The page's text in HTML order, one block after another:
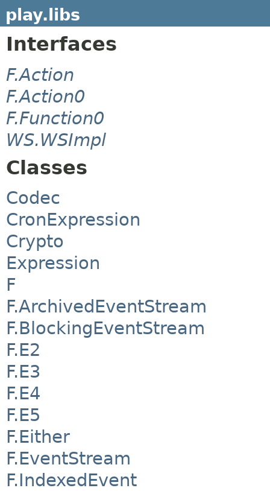
play.libs
Interfaces
F.Action
F.Action0
F.Function0
WS.WSImpl
Classes
Codec
CronExpression
Crypto
Expression
F
F.ArchivedEventStream
F.BlockingEventStream
F.E2
F.E3
F.E4
F.E5
F.Either
F.EventStream
F.IndexedEvent